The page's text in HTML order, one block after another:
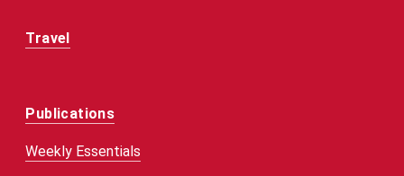
Travel
Publications
Weekly Essentials